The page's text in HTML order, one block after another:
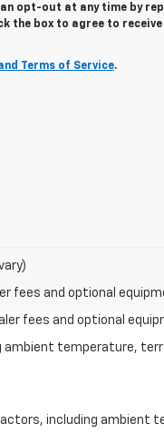
opt-out at any time by
the box to agree to receive
Terms of Service.
fees and optional
fees and optional
ambient temperature,
including